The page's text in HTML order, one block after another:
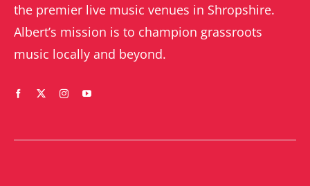
the premier live music venues in Shropshire.
Albert’s mission is to champion grassroots
music locally and beyond.